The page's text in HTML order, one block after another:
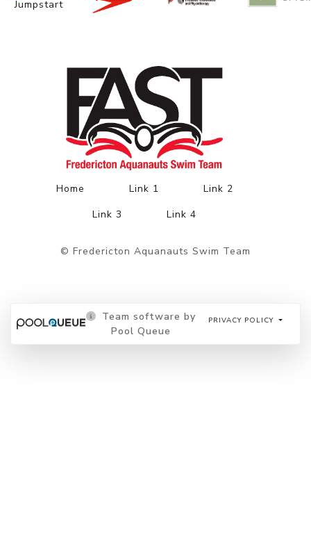
Home Link 1
Link 2
Link 3
Link 4
© Fredericton Aquanauts Swim Team
Team software by
Pool Queue
PRIVACY POLICY